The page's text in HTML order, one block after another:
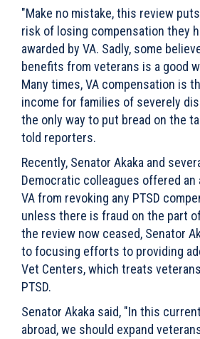
"Make no mistake, this review
risk of losing compensation they
awarded by VA. Sadly, some
benefits from veterans is a good
Many times, VA compensation is
income for families of severely
the only way to put bread on the
told reporters.
Recently, Senator Akaka and
Democratic colleagues offered an
VA from revoking any PTSD
unless there is fraud on the part
the review now ceased, Senator
to focusing efforts to providing
Vet Centers, which treats
PTSD.
Senator Akaka said, "In this
abroad, we should expand